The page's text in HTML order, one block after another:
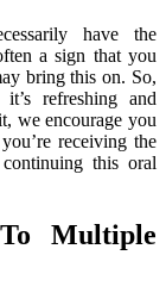
have the
a sign that you
bring this on. So,
refreshing and
we encourage you
receiving the
this oral
Multiple